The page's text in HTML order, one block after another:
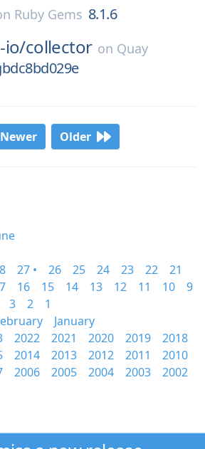
Ruby Gems 8.1.6
io/collector on Quay
Newer Older
27 • 26 25 24 23 22
21
16 15 14 13 12 11 10
9
3 2
1
January
2022 2021 2020 2019
2018
2014 2013 2012 2011
2010
2006 2005 2004 2003 2002